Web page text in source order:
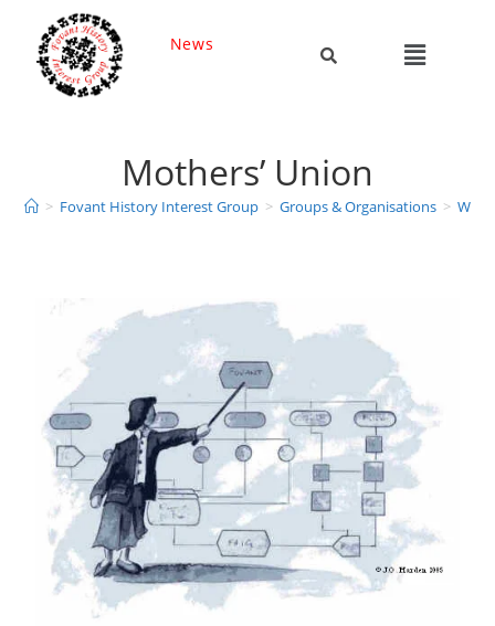
News
Mothers’ Union
> Fovant History Interest Group > Groups & Organisations >